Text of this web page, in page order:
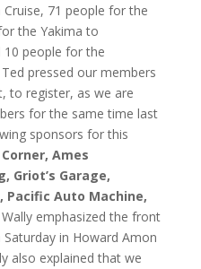
71 people for the
the Yakima to
10 people for the
pressed our members
to register, as we are
for the same time last
sponsors for this
Corner, Ames
Griot’s Garage,
Pacific Auto Machine,
Wally emphasized the front
in Howard Amon
also explained that we